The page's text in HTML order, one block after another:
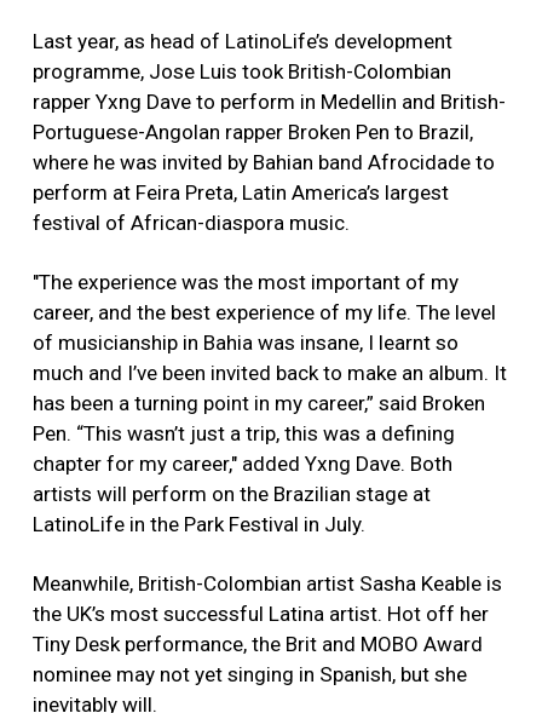
Last year, as head of LatinoLife’s development
programme, Jose Luis took British-Colombian
rapper Yxng Dave to perform in Medellin and British-
Portuguese-Angolan rapper Broken Pen to Brazil,
where he was invited by Bahian band Afrocidade to
perform at Feira Preta, Latin America’s largest
festival of African-diaspora music.
"The experience was the most important of my
career, and the best experience of my life. The level
of musicianship in Bahia was insane, I learnt so
much and I’ve been invited back to make an album. It
has been a turning point in my career,” said Broken
Pen. “This wasn’t just a trip, this was a defining
chapter for my career," added Yxng Dave. Both
artists will perform on the Brazilian stage at
LatinoLife in the Park Festival in July.
Meanwhile, British-Colombian artist Sasha Keable is
the UK’s most successful Latina artist. Hot off her
Tiny Desk performance, the Brit and MOBO Award
nominee may not yet singing in Spanish, but she
inevitably will.